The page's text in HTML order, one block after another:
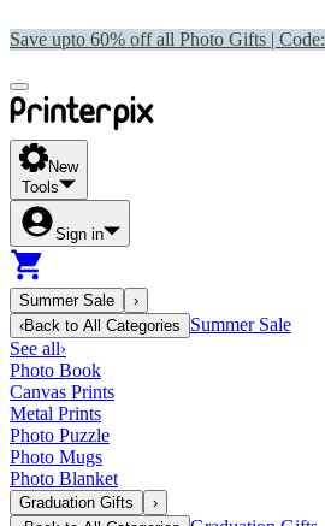
Save upto 60% off all Photo Gifts | Code:
New
Tools
Sign in
Summer Sale
›
‹Back to All Categories
Summer Sale
See all›
Photo Book
Canvas Prints
Metal Prints
Photo Puzzle
Photo Mugs
Photo Blanket
Graduation Gifts
›